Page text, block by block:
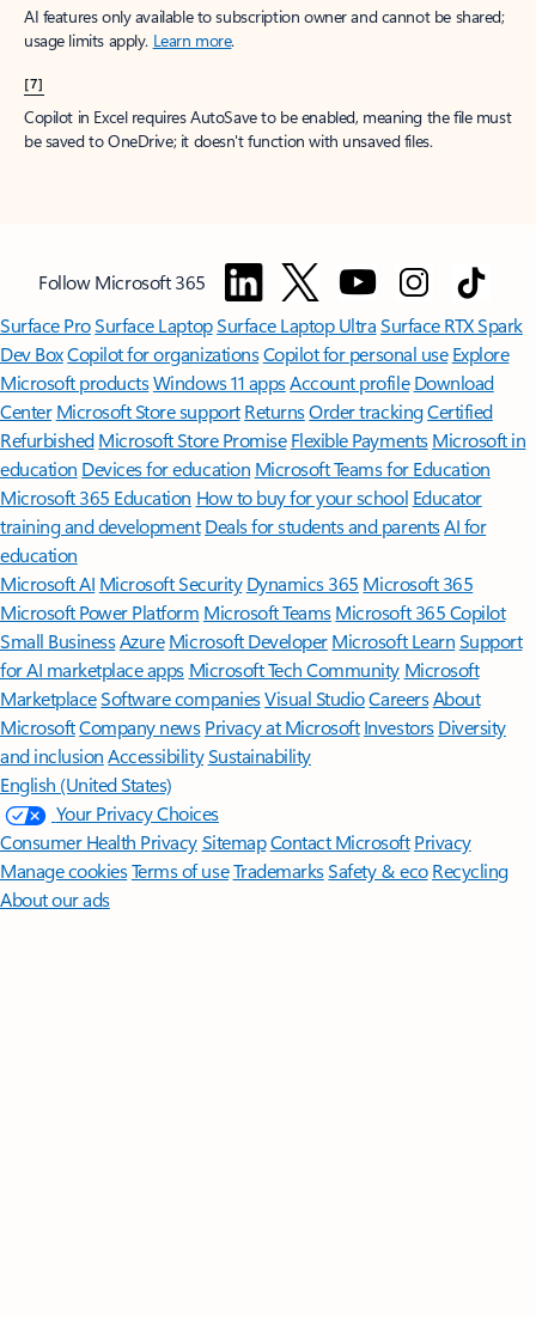
AI features only available to subscription owner and cannot be shared;
usage limits apply. Learn more.
[7]
Copilot in Excel requires AutoSave to be enabled, meaning the file must
be saved to OneDrive; it doesn't function with unsaved files.
Follow Microsoft 365
Surface ProSurface LaptopSurface Laptop UltraSurface RTX Spark
Dev BoxCopilot for organizationsCopilot for personal use Explore
Microsoft productsWindows 11 appsAccount profile Download
Center Microsoft Store support ReturnsOrder trackingCertified
Refurbished Microsoft Store Promise Flexible Payments Microsoft in
education Devices for education Microsoft Teams for Education
Microsoft 365 Education How to buy for your school Educator
training and development Deals for students and parentsAI for
education
Microsoft AI Microsoft Security Dynamics 365 Microsoft 365
Microsoft Power Platform Microsoft TeamsMicrosoft 365 Copilot
Small BusinessAzure Microsoft DeveloperMicrosoft LearnSupport
for AI marketplace apps Microsoft Tech Community Microsoft
MarketplaceSoftware companiesVisual StudioCareersAbout
MicrosoftCompany news Privacy at Microsoft Investors Diversity
and inclusion AccessibilitySustainability
English (United States)
Your Privacy Choices
Consumer Health PrivacySitemapContact Microsoft Privacy
Manage cookiesTerms of useTrademarksSafety & eco Recycling
About our ads